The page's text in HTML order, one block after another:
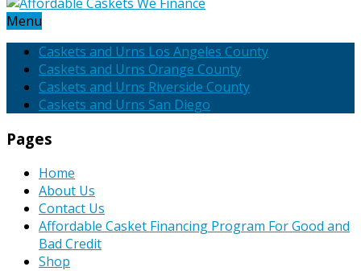
Menu
Caskets and Urns Los Angeles County
Caskets and Urns Orange County
Caskets and Urns Riverside County
Caskets and Urns San Diego
Pages
Home
About Us
Contact Us
Affordable Casket Financing Program For Good and
Bad Credit
Shop